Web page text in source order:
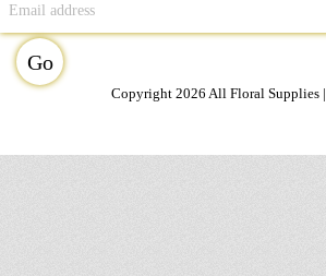
Copyright 2026 All Floral Supplies |